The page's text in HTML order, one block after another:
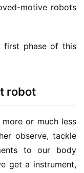
motive robots
first phase of this
robot
or much less
observe, tackle
to our body
get a instrument,